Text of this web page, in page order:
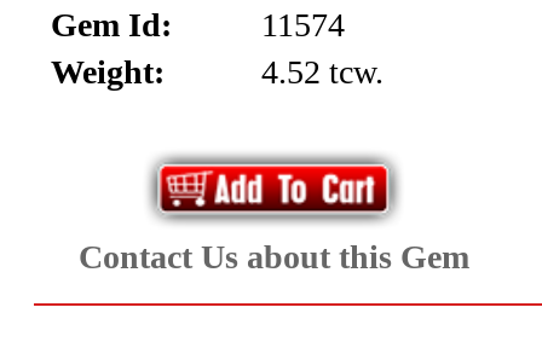
Gem Id:
11574
Weight:
4.52 tcw.
Contact Us about this Gem